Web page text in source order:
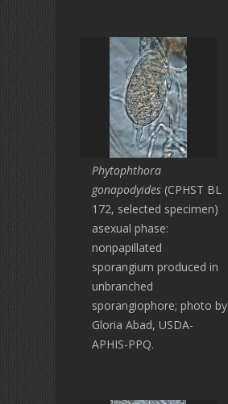
Phytophthora
gonapodyides (CPHST BL
172, selected specimen)
asexual phase:
nonpapillated
sporangium produced in
unbranched
sporangiophore; photo by
Gloria Abad, USDA-
APHIS-PPQ.